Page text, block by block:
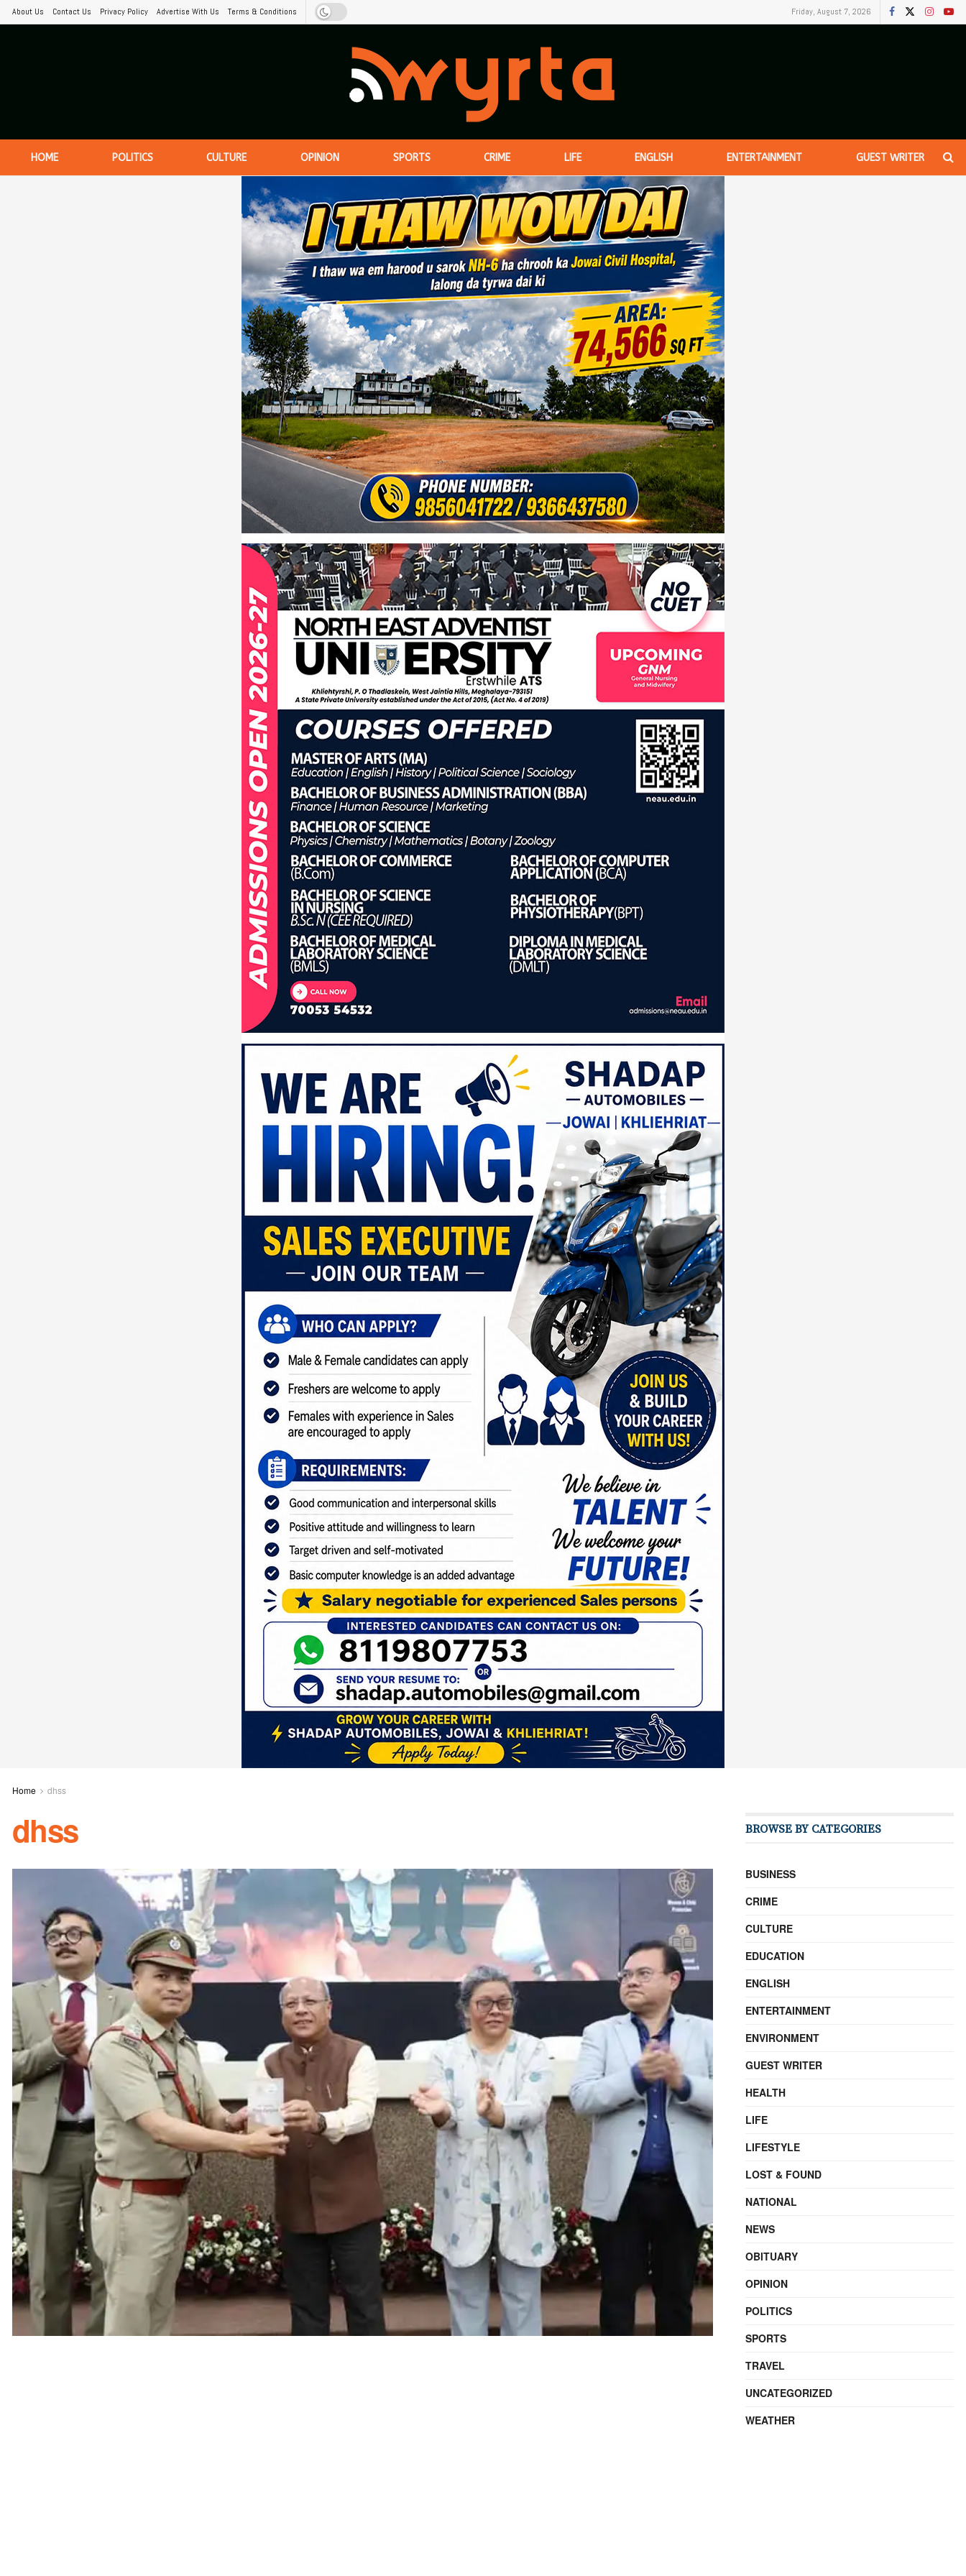
About Us Contact Us Privacy Policy Advertise With Us Terms & Conditions Friday, August 7, 2026
HOME POLITICS CULTURE OPINION SPORTS CRIME LIFE ENGLISH ENTERTAINMENT GUEST WRITER
Home dhss
dhss BROWSE BY CATEGORIES
BUSINESS
CRIME
CULTURE
EDUCATION
ENGLISH
ENTERTAINMENT
ENVIRONMENT
GUEST WRITER
HEALTH
LIFE
LIFESTYLE
LOST & FOUND
NATIONAL
NEWS
OBITUARY
OPINION
POLITICS
SPORTS
TRAVEL
UNCATEGORIZED
WEATHER